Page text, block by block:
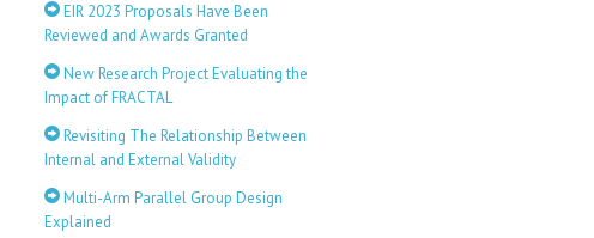
EIR 2023 Proposals Have Been
Reviewed and Awards Granted
New Research Project Evaluating the
Impact of FRACTAL
Revisiting The Relationship Between
Internal and External Validity
Multi-Arm Parallel Group Design
Explained